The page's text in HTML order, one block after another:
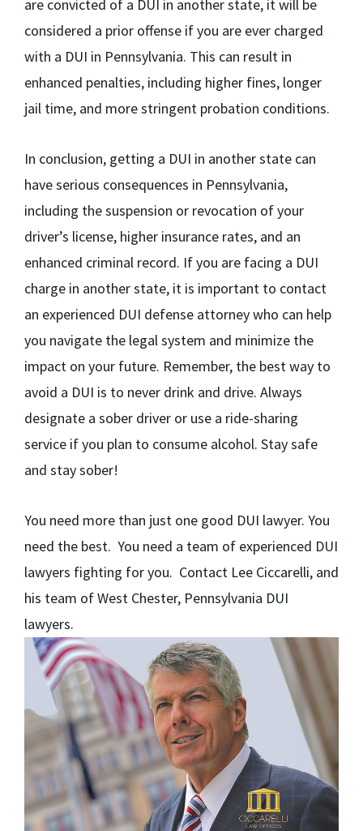
are convicted of a DUI in another state, it will be
considered a prior offense if you are ever charged
with a DUI in Pennsylvania. This can result in
enhanced penalties, including higher fines, longer
jail time, and more stringent probation conditions.
In conclusion, getting a DUI in another state can
have serious consequences in Pennsylvania,
including the suspension or revocation of your
driver’s license, higher insurance rates, and an
enhanced criminal record. If you are facing a DUI
charge in another state, it is important to contact
an experienced DUI defense attorney who can help
you navigate the legal system and minimize the
impact on your future. Remember, the best way to
avoid a DUI is to never drink and drive. Always
designate a sober driver or use a ride-sharing
service if you plan to consume alcohol. Stay safe
and stay sober!
You need more than just one good DUI lawyer. You
need the best. You need a team of experienced DUI
lawyers fighting for you. Contact Lee Ciccarelli, and
his team of West Chester, Pennsylvania DUI
lawyers.